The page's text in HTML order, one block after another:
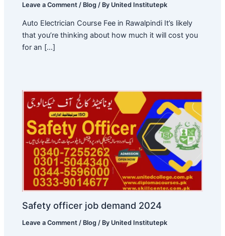
Leave a Comment / Blog / By United Institutepk
Auto Electrician Course Fee in Rawalpindi It’s likely
that you’re thinking about how much it will cost you
for an […]
Safety officer job demand 2024
Leave a Comment / Blog / By United Institutepk